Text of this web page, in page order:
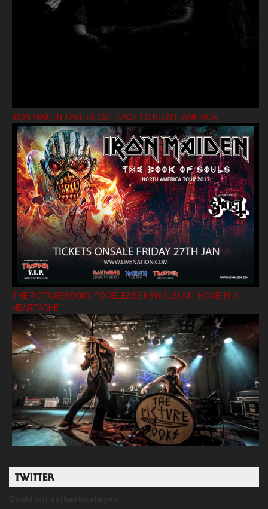
IRON MAIDEN TAKE GHOST BACK TO NORTH AMERICA
THE PICTUREBOOKS TO RELEASE NEW ALBUM ’HOME IS A
HEARTACHE’
TWITTER